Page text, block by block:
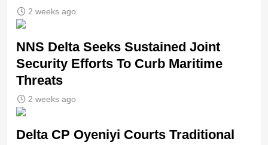
2 weeks ago
NNS Delta Seeks Sustained Joint
Security Efforts To Curb Maritime
Threats
2 weeks ago
Delta CP Oyeniyi Courts Traditional